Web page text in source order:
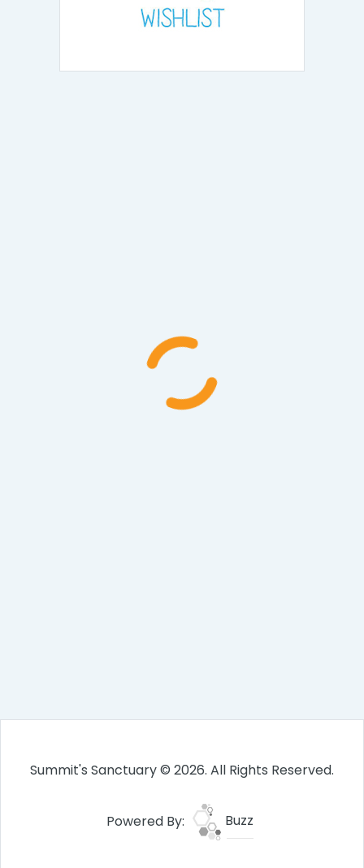
Summit's Sanctuary © 2026. All Rights Reserved.
Powered By: Buzz